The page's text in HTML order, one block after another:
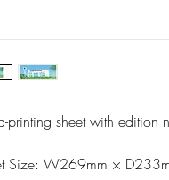
printing sheet with edition
Size: W269mm ×